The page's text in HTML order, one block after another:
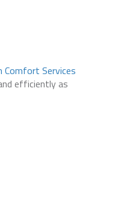
Comfort Services
efficiently as